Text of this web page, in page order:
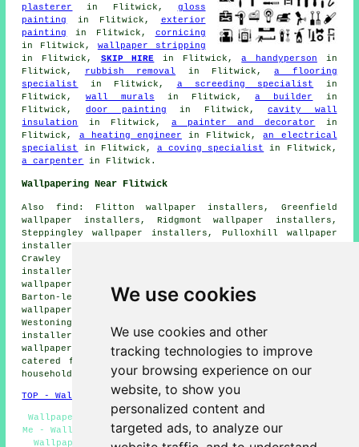
We use cookies
We use cookies and other
tracking technologies to improve
your browsing experience on our
website, to show you
personalized content and
targeted ads, to analyze our
plasterer
in Flitwick, gloss
painting
in Flitwick, exterior
painting
in Flitwick, cornicing
in Flitwick, wallpaper stripping
in Flitwick, SKIP HIRE in Flitwick,a handyperson in
Flitwick, rubbish removal in Flitwick,a flooring
specialist
in Flitwick, a screeding specialist in
Flitwick, wall murals in Flitwick,a builder
in
Flitwick, door painting in Flitwick,cavity wall
insulation
in Flitwick, a painter and decorator
in
Flitwick, a heating engineer in Flitwick,an electrical
specialist
in Flitwick, a coving specialist
in Flitwick,
a carpenter
in Flitwick.
Wallpapering Near Flitwick
Also find: Flitton wallpaper installers, Greenfield
wallpaper installers, Ridgmont wallpaper installers,
Steppingley wallpaper installers, Pulloxhill wallpaper
installers, Maulden wallpaper installers, Husborne
Crawley wallpaper installers, Silsoe wallpaper
installers, Eversholt wallpaper installers, Ampthill
wallpaper installers, Tingrith wallpaper installers,
Barton-le-Clay wallpaper installers, Harlington
wallpaper installers, Brogborough wallpaper installers,
Westoning wallpaper installers, Lidington wallpaper
installers, Millbrook wallpaper installers, Woburn
wallpaperer servicesand more. All these locations are
catered for by companies who do wallpapering. Flitwick
householders can get quotes by goinghere.
TOP - Wallpapering Flitwick
Wallpaper Hangers Flitwick - Wallpaper Installers Near
Me - Wallpaper Removal Flitwick - Wallpaperer Flitwick -
Wallpaperers Flitwick - Home Wallpaperers Flitwick -